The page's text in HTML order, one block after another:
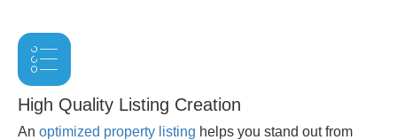
High Quality Listing Creation
An optimized property listing helps you stand out from